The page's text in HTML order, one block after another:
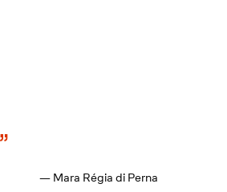
— Mara Régia di Perna